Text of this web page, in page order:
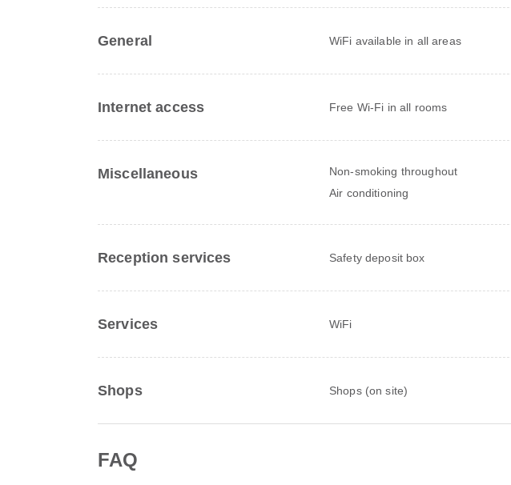
General WiFi available in all areas
Internet access Free Wi-Fi in all rooms
Miscellaneous Non-smoking throughout
Air conditioning
Reception services Safety deposit box
Services WiFi
Shops Shops (on site)
FAQ